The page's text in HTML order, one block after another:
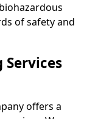
of safety and
Services
offers a